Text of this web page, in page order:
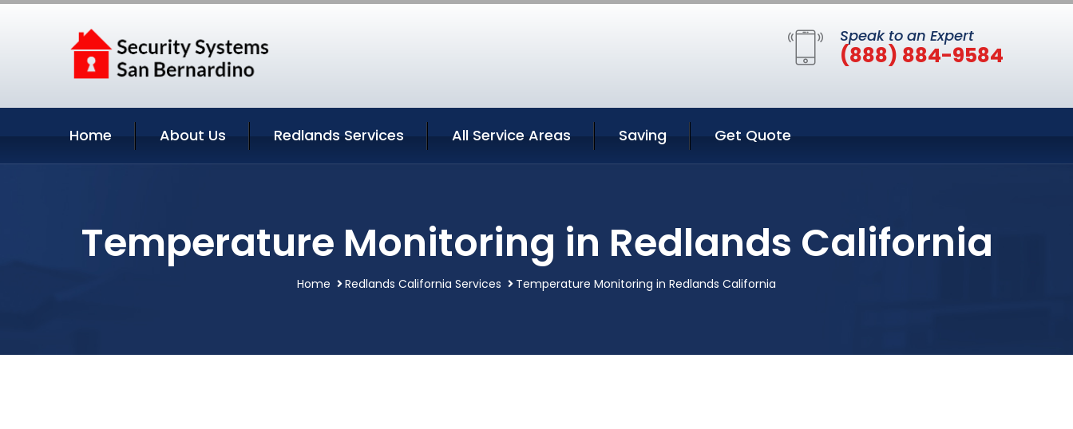
Speak to an Expert
(888) 884-9584
Home About Us Redlands Services All Service Areas Saving Get Quote
Temperature Monitoring in Redlands California
Home Redlands California Services Temperature Monitoring in Redlands California